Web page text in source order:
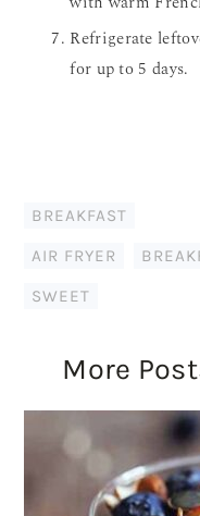
Refrigerate leftover sauce in a covered container
for up to 5 days.
BREAKFAST
AIR FRYER
SWEET
More